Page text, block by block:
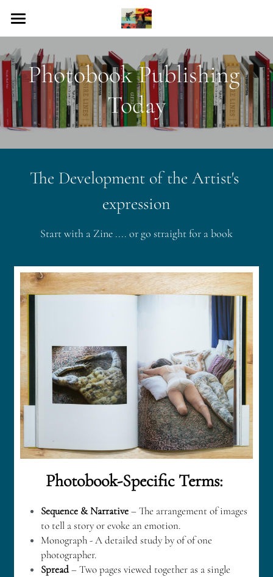
Collection
Photobook Publishing
The Photobook Today
Photobook Calendar
Contact Us
Search
繁體中文
简体中文
jayne@photobooksbywomen.org
Photobook Publishing
Today
The Development of the Artist's
expression
Start with a Zine .... or go straight for a book
Photobook-Specific Terms:
Sequence & Narrative – The arrangement of images
to tell a story or evoke an emotion.
Monograph - A detailed study by of of one
photographer.
Spread – Two pages viewed together as a single